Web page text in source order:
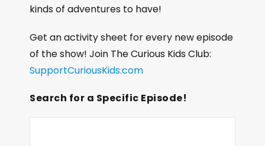
kinds of adventures to have!
Get an activity sheet for every new episode
of the show! Join The Curious Kids Club:
SupportCuriousKids.com
Search for a Specific Episode!